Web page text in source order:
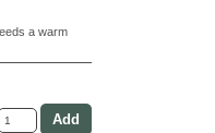
a warm